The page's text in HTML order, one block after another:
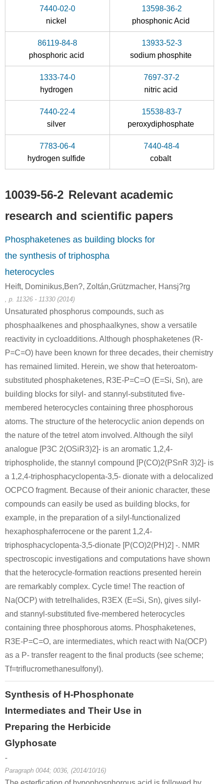
10049-21-5
10039-56-2
sodium hypophosphite
Conditions
12185-10-3
phosphorous
10039-56-2
sodium hypophosphite
Conditions
12185-10-3
Conditions
12185-10-3
1310-73-2
10039-
Conditions
10039-56-2
sodium hypophosphite monohydrate
A
sodium hypophosphite
7732-18-5
water
Conditions
phoshorus
10039-56-2
sodium hypophosphite
Conditions
C8H18O2P3Si2(1-)*Na(1+)
Conditions
7440-02-0
nickel
13598-36-2
phosphonic Acid
86119-84-8
phosphoric acid
13933-52-3
sodium phosphite
1333-74-0
hydrogen
7697-37-2
nitric acid
7440-22-4
silver
15538-83-7
peroxydiphosphate
7783-06-4
hydrogen sulfide
7440-48-4
cobalt
10039-56-2 Relevant academic
research and scientific papers
Phosphaketenes as building blocks for
the synthesis of triphospha
heterocycles
Heift, Dominikus,Ben?, Zoltán,Grützmacher, Hansj?rg
, p. 11326 - 11330 (2014)
Unsaturated phosphorus compounds, such as
phosphaalkenes and phosphaalkynes, show a versatile
reactivity in cycloadditions. Although phosphaketenes (R-
P=C=O) have been known for three decades, their chemistry
has remained limited. Herein, we show that heteroatom-
substituted phosphaketenes, R3E-P=C=O (E=Si, Sn), are
building blocks for silyl- and stannyl-substituted five-
membered heterocycles containing three phosphorous
atoms. The structure of the heterocyclic anion depends on
the nature of the tetrel atom involved. Although the silyl
analogue [P3C 2(OSiR3)2]- is an aromatic 1,2,4-
triphospholide, the stannyl compound [P(CO)2(PSnR 3)2]- is
a 1,2,4-triphosphacyclopenta-3,5- dionate with a delocalized
OCPCO fragment. Because of their anionic character, these
compounds can easily be used as building blocks, for
example, in the preparation of a silyl-functionalized
hexaphosphaferrocene or the parent 1,2,4-
triphosphacyclopenta-3,5-dionate [P(CO)2(PH)2] -. NMR
spectroscopic investigations and computations have shown
that the heterocycle-formation reactions presented herein
are remarkably complex. Cycle time! The reaction of
Na(OCP) with tetrelhalides, R3EX (E=Si, Sn), gives silyl-
and stannyl-substituted five-membered heterocycles
containing three phosphorous atoms. Phosphaketenes,
R3E-P=C=O, are intermediates, which react with Na(OCP)
as a P- transfer reagent to the final products (see scheme;
Tf=triflucromethanesulfonyl).
Synthesis of H-Phosphonate
Intermediates and Their Use in
Preparing the Herbicide
Glyphosate
-
Paragraph 0044; 0036, (2014/10/16)